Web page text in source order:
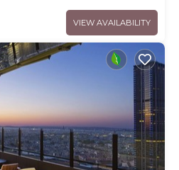
VIEW AVAILABILITY